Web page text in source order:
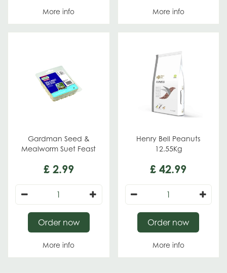
More info More info
Gardman Seed &
Mealworm Suet Feast
£ 2.99
More info
Order now
Henry Bell Peanuts
12.55Kg
£ 42.99
More info
Order now